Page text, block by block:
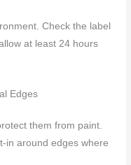
Check the label
at least 24 hours
Edges
them from paint.
in around edges where